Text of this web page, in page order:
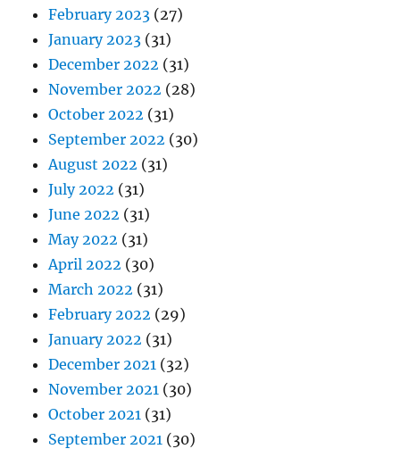
February 2023 (27)
January 2023 (31)
December 2022 (31)
November 2022 (28)
October 2022 (31)
September 2022 (30)
August 2022 (31)
July 2022 (31)
June 2022 (31)
May 2022 (31)
April 2022 (30)
March 2022 (31)
February 2022 (29)
January 2022 (31)
December 2021 (32)
November 2021 (30)
October 2021 (31)
September 2021 (30)